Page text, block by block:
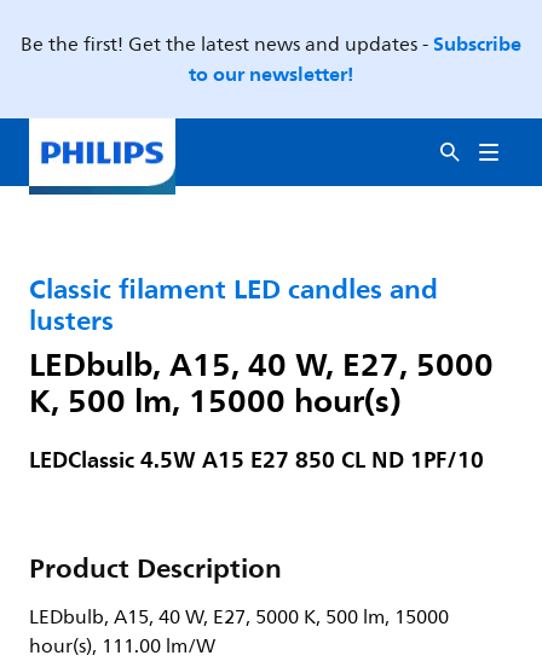
Be the first! Get the latest news and updates -Subscribe
to our newsletter!
Classic filament LED candles and
lusters
LEDbulb, A15, 40 W, E27, 5000
K, 500 lm, 15000 hour(s)
LEDClassic 4.5W A15 E27 850 CL ND 1PF/10
Product Description
LEDbulb, A15, 40 W, E27, 5000 K, 500 lm, 15000
hour(s), 111.00 lm/W